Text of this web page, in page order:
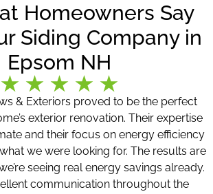
Homeowners Say
Siding Company in
Epsom NH
& Exteriors proved to be the perfect
exterior renovation. Their expertise
and their focus on energy efficiency
we were looking for. The results are
seeing real energy savings already.
communication throughout the